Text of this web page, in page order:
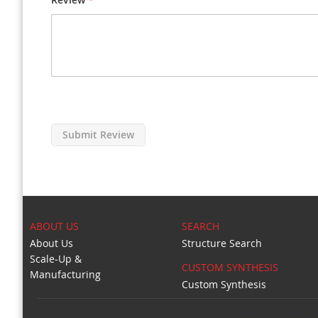
Submit Review
ABOUT US
About Us
Scale-Up &
Manufacturing
SEARCH
Structure Search
CUSTOM SYNTHESIS
Custom Synthesis